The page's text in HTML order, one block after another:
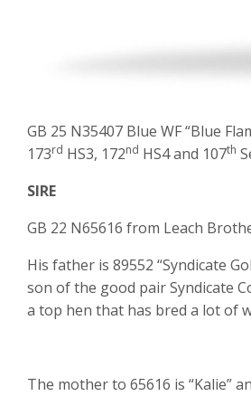
GB 25 N35407 Blue WF “Blue
173rd HS3, 172nd HS4 and 107th
SIRE
GB 22 N65616 from Leach
His father is 89552 “Syndicate
son of the good pair Syndicate
a top hen that has bred a lot of
The mother to 65616 is “Kalie”